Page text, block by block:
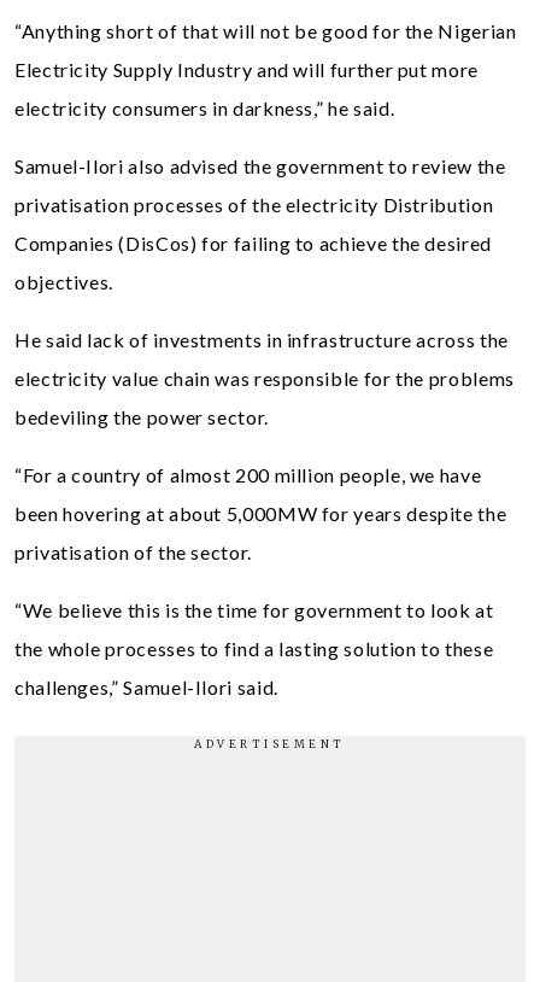
“Anything short of that will not be good for the Nigerian
Electricity Supply Industry and will further put more
electricity consumers in darkness,” he said.
Samuel-Ilori also advised the government to review the
privatisation processes of the electricity Distribution
Companies (DisCos) for failing to achieve the desired
objectives.
He said lack of investments in infrastructure across the
electricity value chain was responsible for the problems
bedeviling the power sector.
“For a country of almost 200 million people, we have
been hovering at about 5,000MW for years despite the
privatisation of the sector.
“We believe this is the time for government to look at
the whole processes to find a lasting solution to these
challenges,” Samuel-Ilori said.